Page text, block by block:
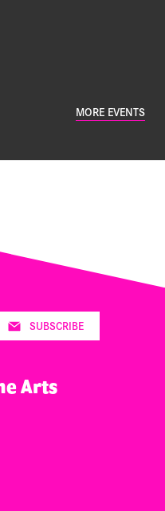
MORE EVENTS
SUBSCRIBE
Arts